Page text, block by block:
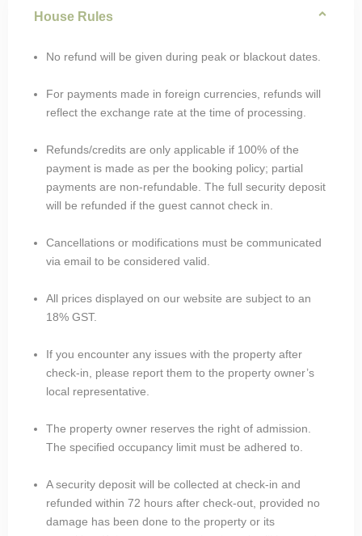
House Rules
No refund will be given during peak or blackout dates.
For payments made in foreign currencies, refunds will
reflect the exchange rate at the time of processing.
Refunds/credits are only applicable if 100% of the
payment is made as per the booking policy; partial
payments are non-refundable. The full security deposit
will be refunded if the guest cannot check in.
Cancellations or modifications must be communicated
via email to be considered valid.
All prices displayed on our website are subject to an
18% GST.
If you encounter any issues with the property after
check-in, please report them to the property owner’s
local representative.
The property owner reserves the right of admission.
The specified occupancy limit must be adhered to.
A security deposit will be collected at check-in and
refunded within 72 hours after check-out, provided no
damage has been done to the property or its